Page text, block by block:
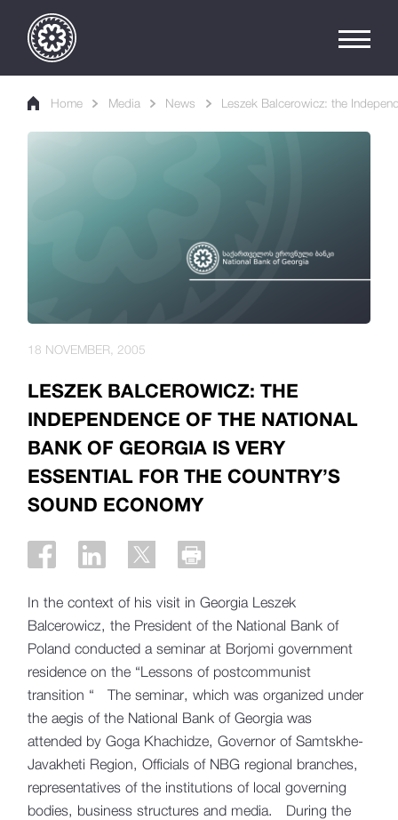
Home Media News Leszek Balcerowicz: the
LESZEK BALCEROWICZ: THE
INDEPENDENCE OF THE NATIONAL
BANK OF GEORGIA IS VERY
ESSENTIAL FOR THE COUNTRY’S
SOUND ECONOMY
18 NOVEMBER, 2005
In the context of his visit in Georgia Leszek
Balcerowicz, the President of the National Bank of
Poland conducted a seminar at Borjomi government
residence on the “Lessons of postcommunist
transition “ The seminar, which was organized under
the aegis of the National Bank of Georgia was
attended by Goga Khachidze, Governor of Samtskhe-
Javakheti Region, Officials of NBG regional branches,
representatives of the institutions of local governing
bodies, business structures and media. During the